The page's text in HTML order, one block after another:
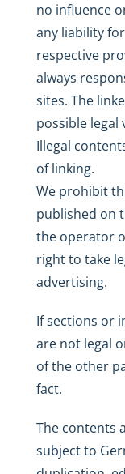
no influence
any liability
respective
always
sites. The
possible legal
Illegal
of linking.
We prohibit
published on
the operator
right to take
advertising.
If sections or
are not legal
of the other
fact.
The contents
subject to